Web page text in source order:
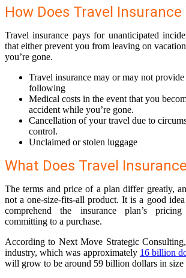
How Does Travel Insurance
Travel insurance pays for unanticipated
that either prevent you from leaving on
you’re gone.
Travel insurance may or may not
following
Medical costs in the event that you
accident while you’re gone.
Cancellation of your travel due to
control.
Unclaimed or stolen luggage
What Does Travel
The terms and price of a plan differ greatly,
not a one-size-fits-all product. It is a good
comprehend the insurance plan’s pricing
committing to a purchase.
According to Next Move Strategic
industry, which was approximately 16 billion
will grow to be around 59 billion dollars in size